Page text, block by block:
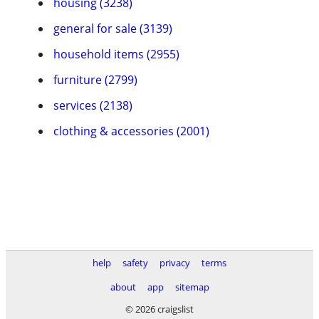
general for sale (3139)
household items (2955)
furniture (2799)
services (2138)
clothing & accessories (2001)
help safety privacy
terms
about
app
sitemap
© 2026 craigslist